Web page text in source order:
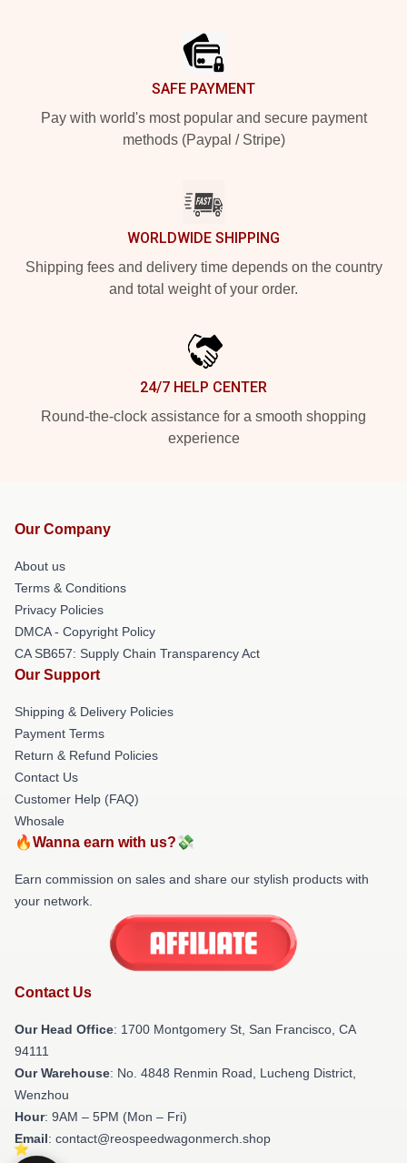
SAFE PAYMENT
Pay with world's most popular and secure payment
methods (Paypal / Stripe)
WORLDWIDE SHIPPING
Shipping fees and delivery time depends on the country
and total weight of your order.
24/7 HELP CENTER
Round-the-clock assistance for a smooth shopping
experience
Our Company
About us
Terms & Conditions
Privacy Policies
DMCA - Copyright Policy
CA SB657: Supply Chain Transparency Act
Our Support
Shipping & Delivery Policies
Payment Terms
Return & Refund Policies
Contact Us
Customer Help (FAQ)
Whosale
🔥Wanna earn with us?💸
Earn commission on sales and share our stylish products with
your network.
Contact Us
Our Head Office: 1700 Montgomery St, San Francisco, CA
94111
Our Warehouse: No. 4848 Renmin Road, Lucheng District,
Wenzhou
Hour: 9AM – 5PM (Mon – Fri)
Email: contact@reospeedwagonmerch.shop